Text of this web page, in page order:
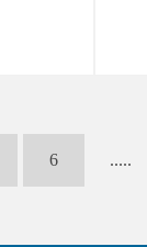
6 .....